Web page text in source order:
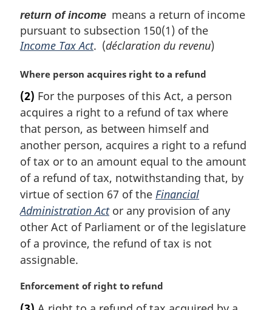
return of income means a return of income
pursuant to subsection 150(1) of the
Income Tax Act. (déclaration du revenu)
M
r
g
i
n
l
n
o
t
:
Where person acquires right to a refund
(2) For the purposes of this Act, a person
acquires a right to a refund of tax where
that person, as between himself and
another person, acquires a right to a refund
of tax or to an amount equal to the amount
of a refund of tax, notwithstanding that, by
virtue of section 67 of the Financial
Administration Actor any provision of any
other Act of Parliament or of the legislature
of a province, the refund of tax is not
assignable.
M
Enforcement of right to refund